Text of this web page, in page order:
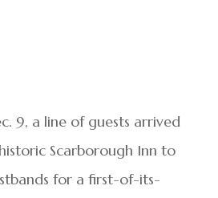
9, a line of guests arrived
Scarborough Inn to
for a first-of-its-